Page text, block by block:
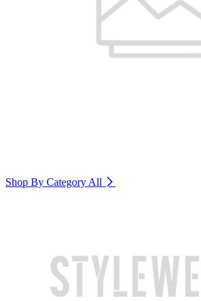
Shop By Category All